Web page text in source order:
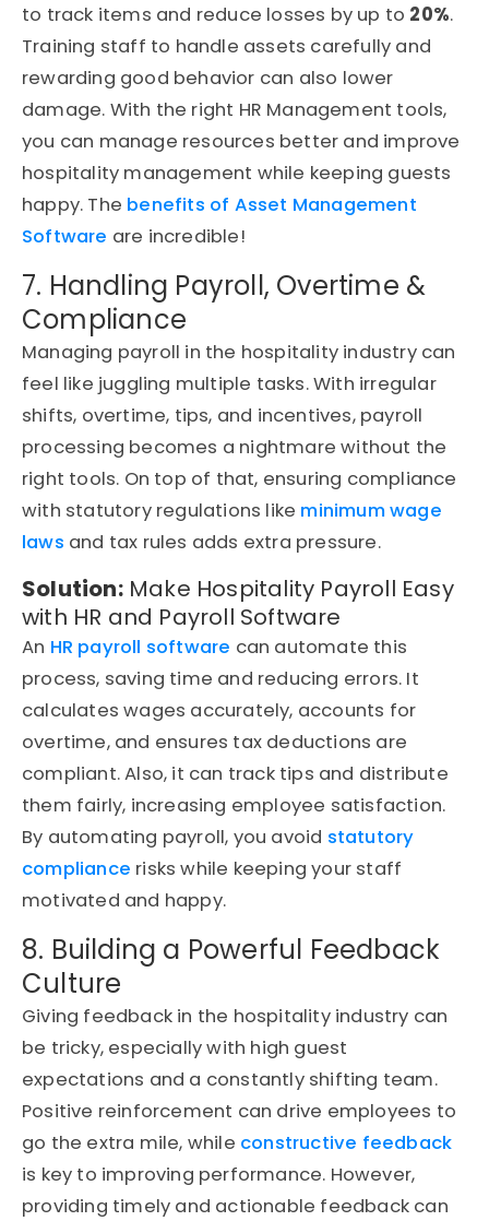
to track items and reduce losses by up to 20%.
Training staff to handle assets carefully and
rewarding good behavior can also lower
damage. With the right HR Management tools,
you can manage resources better and improve
hospitality management while keeping guests
happy. The benefits of Asset Management
Software are incredible!
7. Handling Payroll, Overtime &
Compliance
Managing payroll in the hospitality industry can
feel like juggling multiple tasks. With irregular
shifts, overtime, tips, and incentives, payroll
processing becomes a nightmare without the
right tools. On top of that, ensuring compliance
with statutory regulations like minimum wage
laws and tax rules adds extra pressure.
Solution:Make Hospitality Payroll Easy
with HR and Payroll Software
An HR payroll software can automate this
process, saving time and reducing errors. It
calculates wages accurately, accounts for
overtime, and ensures tax deductions are
compliant. Also, it can track tips and distribute
them fairly, increasing employee satisfaction.
By automating payroll, you avoid statutory
compliance risks while keeping your staff
motivated and happy.
8. Building a Powerful Feedback
Culture
Giving feedback in the hospitality industry can
be tricky, especially with high guest
expectations and a constantly shifting team.
Positive reinforcement can drive employees to
go the extra mile, while constructive feedback
is key to improving performance. However,
providing timely and actionable feedback can